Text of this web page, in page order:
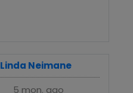
Linda Neimane
5 mon. ago